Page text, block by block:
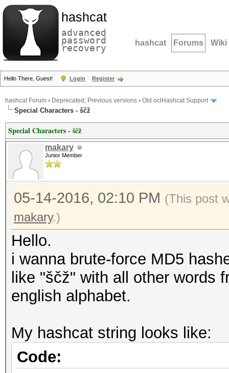
hashcat
advanced
password
recovery hashcat Forums Wiki
Hello There, Guest! Login Register
hashcat Forum › Deprecated; Previous versions › Old oclHashcat Support
Special Characters - ščž
Special Characters - ščž
makary
Junior Member
05-14-2016, 02:10 PM (This post
makary.)
Hello.
i wanna brute-force MD5
like "ščž" with all other words
english alphabet.
My hashcat string looks like:
Code: